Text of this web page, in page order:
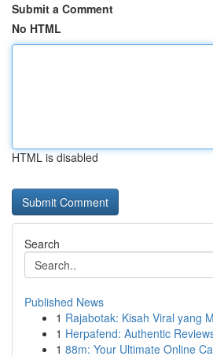
Submit a Comment
No HTML
HTML is disabled
Search
Published News
1 Rajabotak: Kisah Viral yang
1 Herpafend: Authentic
1 88m: Your Ultimate Online